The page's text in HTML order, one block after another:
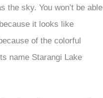
the sky. You won’t be able
it looks like
of the colorful
name Starangi Lake